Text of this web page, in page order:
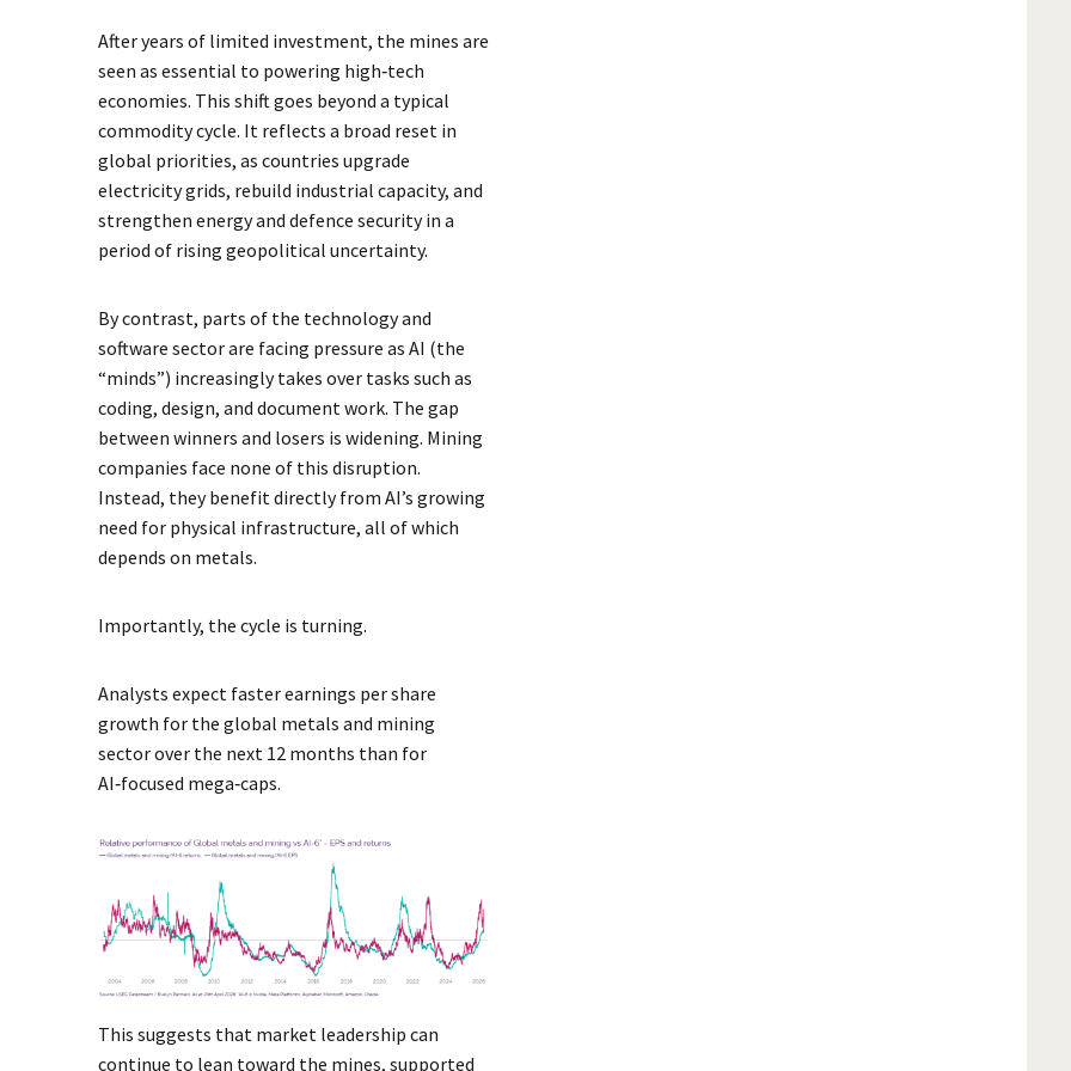
After years of limited investment, the mines are
seen as essential to powering high‑tech
economies. This shift goes beyond a typical
commodity cycle. It reflects a broad reset in
global priorities, as countries upgrade
electricity grids, rebuild industrial capacity, and
strengthen energy and defence security in a
period of rising geopolitical uncertainty.
By contrast, parts of the technology and
software sector are facing pressure as AI (the
“minds”) increasingly takes over tasks such as
coding, design, and document work. The gap
between winners and losers is widening. Mining
companies face none of this disruption.
Instead, they benefit directly from AI’s growing
need for physical infrastructure, all of which
depends on metals.
Importantly, the cycle is turning.
Analysts expect faster earnings per share
growth for the global metals and mining
sector over the next 12 months than for
AI‑focused mega‑caps.
This suggests that market leadership can
continue to lean toward the mines, supported